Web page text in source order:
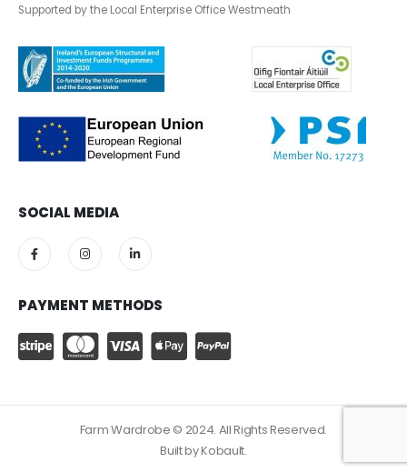
Supported by the Local Enterprise Office Westmeath
SOCIAL MEDIA
PAYMENT METHODS
Farm Wardrobe © 2024. All Rights Reserved.
Built byKobault.